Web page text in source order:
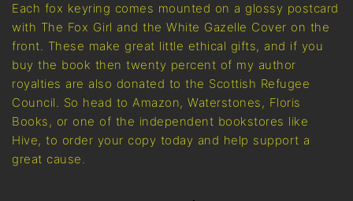
Each fox keyring comes mounted on a glossy postcard
with The Fox Girl and the White Gazelle Cover on the
front. These make great little ethical gifts, and if you
buy the book then twenty percent of my author
royalties are also donated to the Scottish Refugee
Council. So head to Amazon, Waterstones, Floris
Books, or one of the independent bookstores like
Hive, to order your copy today and help support a
great cause.